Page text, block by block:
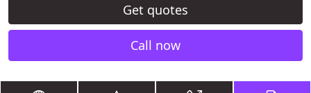
Get quotes
Call now